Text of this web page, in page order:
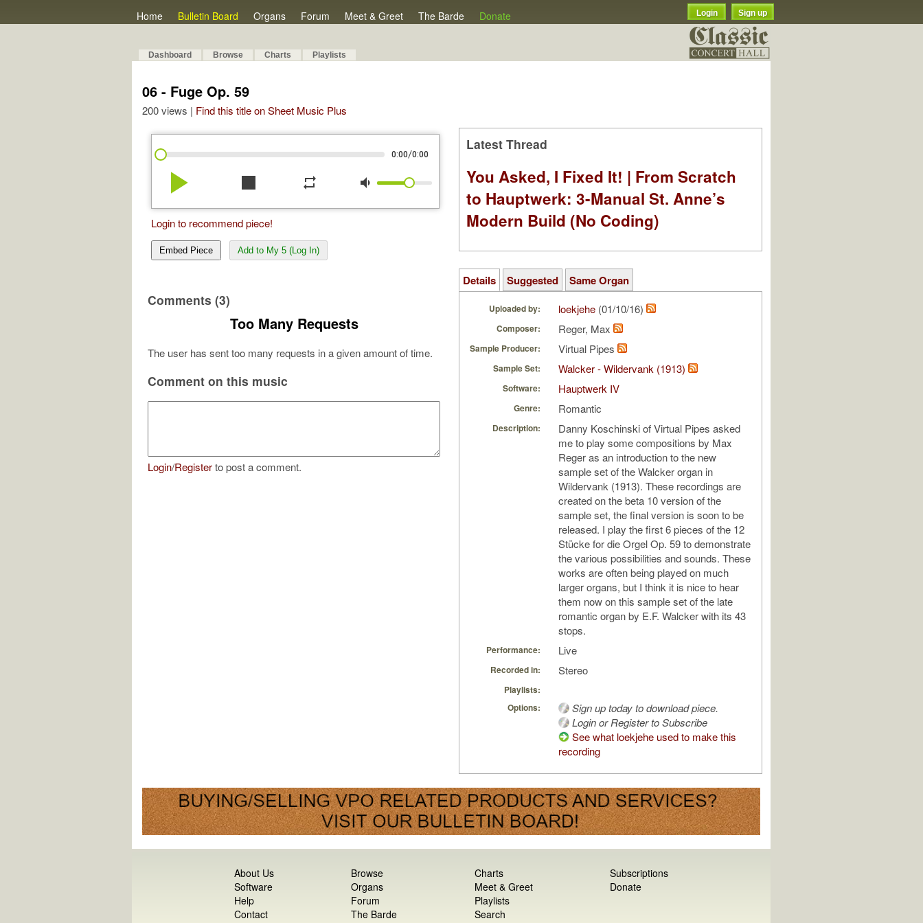
Home Bulletin Board Organs Forum Meet & Greet The Barde Donate Login Sign up
Dashboard Browse Charts Playlists
06 - Fuge Op. 59
200 views | Find this title on Sheet Music Plus
0:00/0:00
play_arrow stop repeat volume_down
Login to recommend piece!
Embed Piece Add to My 5 (Log In)
Comments (3)
Too Many Requests
The user has sent too many requests in a given amount of time.
Comment on this music
Login/Registerto post a comment.
Latest Thread
You Asked, I Fixed It! | From Scratch
to Hauptwerk: 3-Manual St. Anne’s
Modern Build (No Coding)
Details Suggested Same Organ
Uploaded by: loekjehe (01/10/16)
Composer: Reger, Max
Sample Producer: Virtual Pipes
Sample Set: Walcker - Wildervank (1913)
Software: Hauptwerk IV
Genre: Romantic
Description:
Danny Koschinski of Virtual Pipes asked
me to play some compositions by Max
Reger as an introduction to the new
sample set of the Walcker organ in
Wildervank (1913). These recordings are
created on the beta 10 version of the
sample set, the final version is soon to be
released. I play the first 6 pieces of the 12
Stücke for die Orgel Op. 59 to demonstrate
the various possibilities and sounds. These
works are often being played on much
larger organs, but I think it is nice to hear
them now on this sample set of the late
romantic organ by E.F. Walcker with its 43
stops.
Performance: Live
Recorded in: Stereo
Playlists:
Options:
Sign up today to download piece.
Login or Register to Subscribe
See what loekjehe used to make this
recording
About Us
Software
Help
Contact
Browse
Organs
Forum
The Barde
Charts
Meet & Greet
Playlists
Search
Subscriptions
Donate